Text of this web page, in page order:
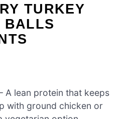
TURKEY
BALLS
A lean protein that keeps
with ground chicken or